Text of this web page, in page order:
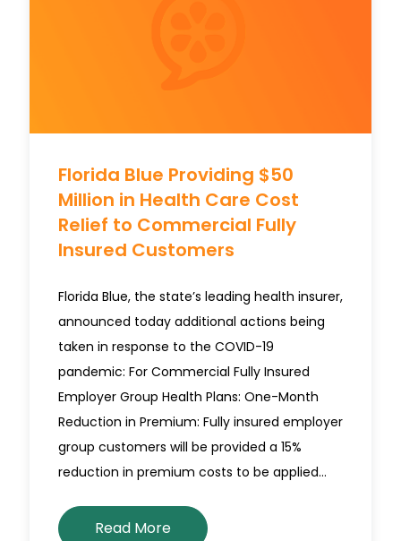
Florida Blue Providing $50
Million in Health Care Cost
Relief to Commercial Fully
Insured Customers
Florida Blue, the state’s leading health insurer,
announced today additional actions being
taken in response to the COVID-19
pandemic: For Commercial Fully Insured
Employer Group Health Plans: One-Month
Reduction in Premium: Fully insured employer
group customers will be provided a 15%
reduction in premium costs to be applied…
Read More